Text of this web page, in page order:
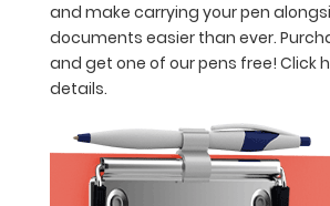
turn
this
ISO
clipboard
into
and make carrying your pen
documents easier than ever.
and get one of our pens free! Click
details.